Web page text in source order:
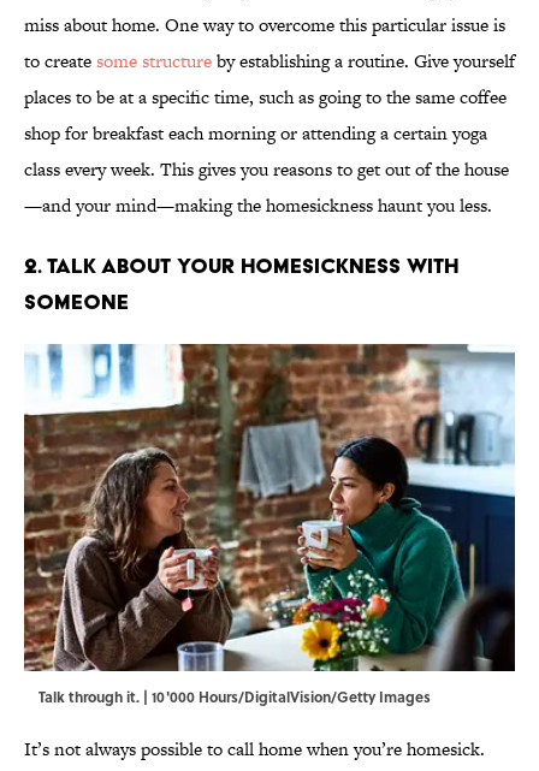
miss about home. One way to overcome this particular issue is
to createsome structureby establishing a routine. Give yourself
places to be at a specific time, such as going to the same coffee
shop for breakfast each morning or attending a certain yoga
class every week. This gives you reasons to get out of the house
—and your mind—making the homesickness haunt you less.
2. Talk About Your Homesickness With
Someone
Talk through it. | 10'000 Hours/DigitalVision/Getty Images
It’s not always possible to call home when you’re homesick.